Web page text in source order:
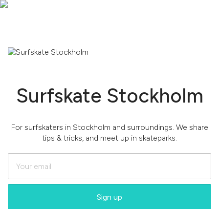
Surfskate Stockholm
For surfskaters in Stockholm and surroundings. We share
tips & tricks, and meet up in skateparks.
Sign up